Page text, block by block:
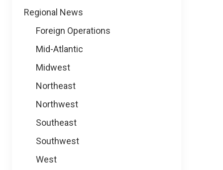
Regional News
Foreign Operations
Mid-Atlantic
Midwest
Northeast
Northwest
Southeast
Southwest
West